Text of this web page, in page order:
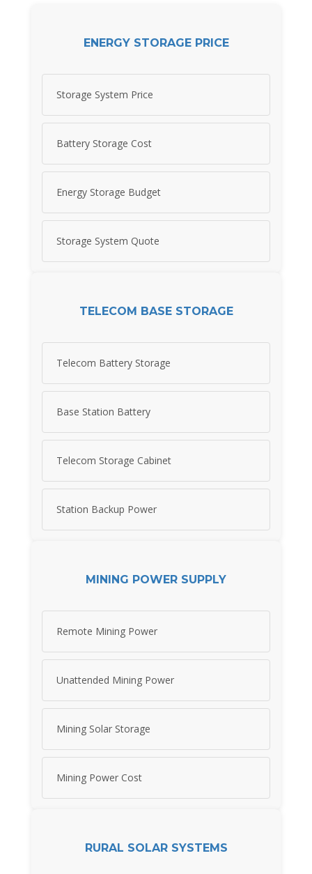
ENERGY STORAGE PRICE
Storage System Price
Battery Storage Cost
Energy Storage Budget
Storage System Quote
TELECOM BASE STORAGE
Telecom Battery Storage
Base Station Battery
Telecom Storage Cabinet
Station Backup Power
MINING POWER SUPPLY
Remote Mining Power
Unattended Mining Power
Mining Solar Storage
Mining Power Cost
RURAL SOLAR SYSTEMS